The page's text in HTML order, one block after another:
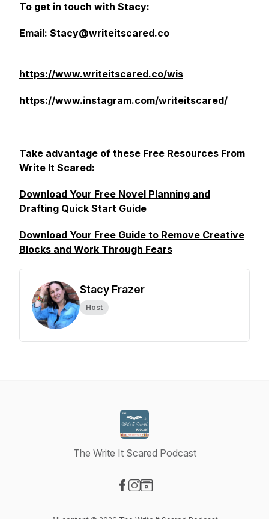
To get in touch with Stacy:
Email: Stacy@writeitscared.co
https://www.writeitscared.co/wis
https://www.instagram.com/writeitscared/
Take advantage of these Free Resources From
Write It Scared:
Download Your Free Novel Planning and
Drafting Quick Start Guide
Download Your Free Guide to Remove Creative
Blocks and Work Through Fears
Stacy Frazer
Host
The Write It Scared Podcast